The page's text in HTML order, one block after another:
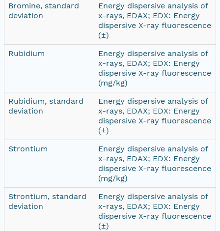
Bromine, standard
deviation
Energy dispersive analysis of
x-rays, EDAX; EDX: Energy
dispersive X-ray fluorescence
(±)
Rubidium
Energy dispersive analysis of
x-rays, EDAX; EDX: Energy
dispersive X-ray fluorescence
(mg/kg)
Rubidium, standard
deviation
Energy dispersive analysis of
x-rays, EDAX; EDX: Energy
dispersive X-ray fluorescence
(±)
Strontium
Energy dispersive analysis of
x-rays, EDAX; EDX: Energy
dispersive X-ray fluorescence
(mg/kg)
Strontium, standard
deviation
Energy dispersive analysis of
x-rays, EDAX; EDX: Energy
dispersive X-ray fluorescence
(±)